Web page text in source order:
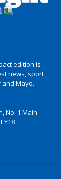
edition is
news, sport
Mayo.
No. 1 Main